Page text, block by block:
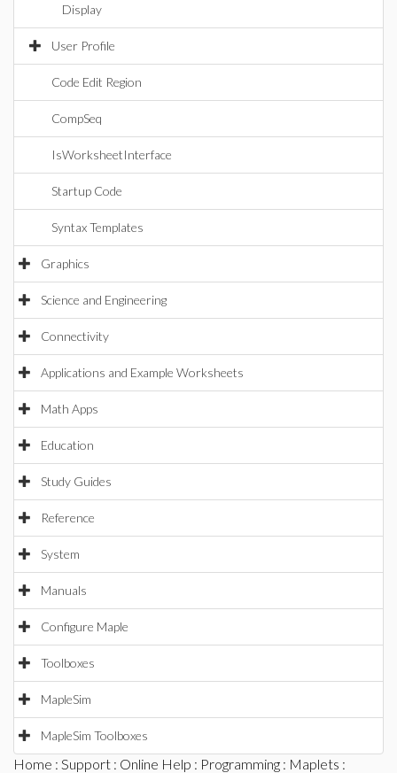
Display
User Profile
Code Edit Region
CompSeq
IsWorksheetInterface
Startup Code
Syntax Templates
Graphics
Science and Engineering
Connectivity
Applications and Example Worksheets
Math Apps
Education
Study Guides
Reference
System
Manuals
Configure Maple
Toolboxes
MapleSim
MapleSim Toolboxes
Home : Support : Online Help : Programming : Maplets :